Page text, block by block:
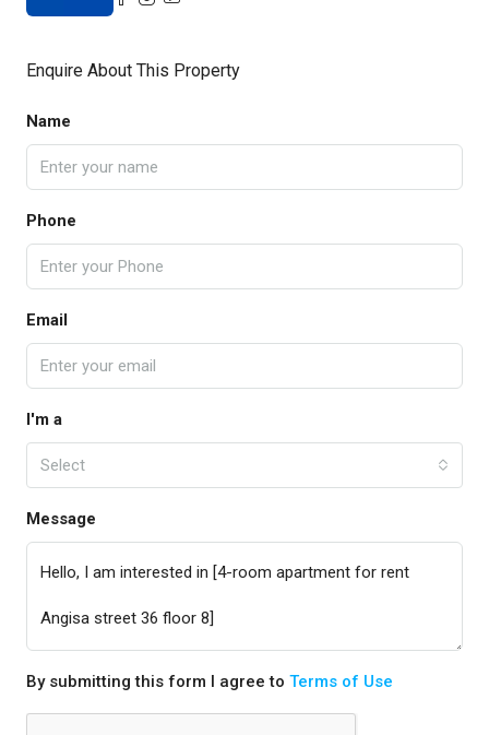
Enquire About This Property
Name
Phone
Email
I'm a
Select
Message
By submitting this form I agree to Terms of Use